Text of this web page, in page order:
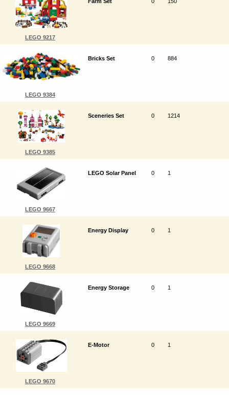
LEGO 9217
LEGO 9384
Bricks Set 0 884
LEGO 9385
Sceneries Set 0 1214
LEGO 9667
LEGO Solar Panel 0 1
LEGO 9668
Energy Display 0 1
LEGO 9669
Energy Storage 0 1
LEGO 9670
E-Motor 0 1